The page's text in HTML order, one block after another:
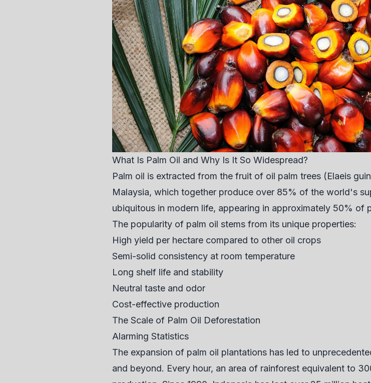
What Is Palm Oil and Why Is It So Widespread?
Palm oil is extracted from the fruit of oil palm trees (Elaeis
Malaysia, which together produce over 85% of the world's
ubiquitous in modern life, appearing in approximately 50% of
The popularity of palm oil stems from its unique properties:
High yield per hectare compared to other oil crops
Semi-solid consistency at room temperature
Long shelf life and stability
Neutral taste and odor
Cost-effective production
The Scale of Palm Oil Deforestation
Alarming Statistics
The expansion of palm oil plantations has led to
and beyond. Every hour, an area of rainforest equivalent to